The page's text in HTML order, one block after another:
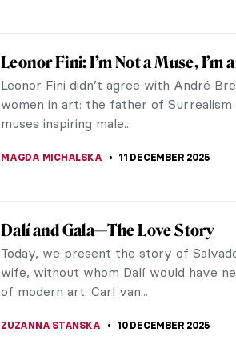
Edvard Munch’s Vampire: A
a Tender Lover?
Like The Scream or Madonna,
Munch’s most famous artworks. But
something more than a folklore...
Edvard Munch’s Life in Photos
Naturally, Edvard Munch is best known
However, he was also one of the first
painters who dabbled in amateur...